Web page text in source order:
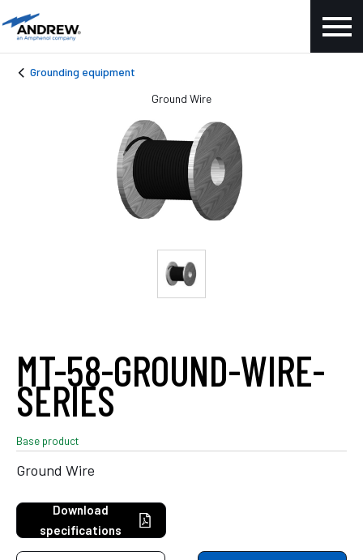
Grounding equipment
MT-58-GROUND-WIRE-
SERIES
Base product
Ground Wire
Download
specifications
Ground Wire